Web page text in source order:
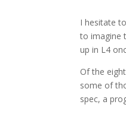
I hesitate
to imagine
up in L4
Of the
some of
spec, a